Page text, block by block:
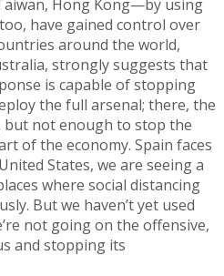
Hong Kong—by using
have gained control over
around the world,
strongly suggests that
is capable of stopping
the full arsenal; there, the
but not enough to stop the
of the economy. Spain faces
States, we are seeing a
where social distancing
But we haven’t yet used
not going on the offensive,
and stopping its